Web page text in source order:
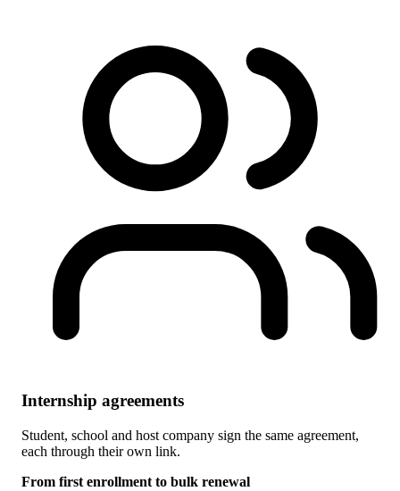
Internship agreements
Student, school and host company sign the same agreement,
each through their own link.
From first enrollment to bulk renewal